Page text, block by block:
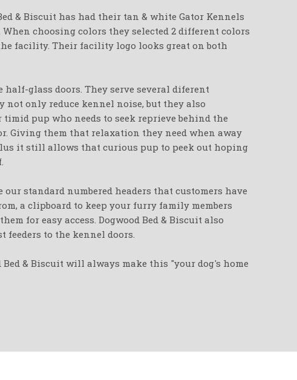
& Biscuit has had their tan & white Gator Kennels
choosing colors they selected 2 different colors
facility. Their facility logo looks great on both
half-glass doors. They serve several diferent
not only reduce kennel noise, but they also
timid pup who needs to seek reprieve behind the
Giving them that relaxation they need when away
it still allows that curious pup to peek out hoping
our standard numbered headers that customers have
a clipboard to keep your furry family members
for easy access. Dogwood Bed & Biscuit also
feeders to the kennel doors.
Bed & Biscuit will always make this "your dog's home